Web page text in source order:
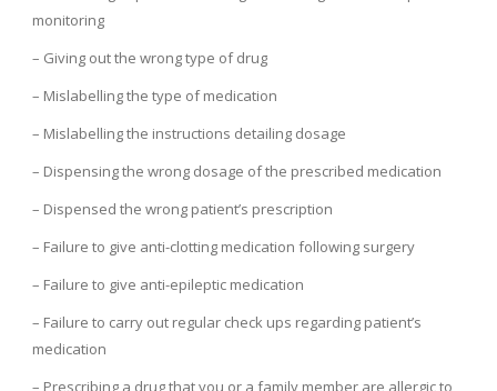
monitoring
– Giving out the wrong type of drug
– Mislabelling the type of medication
– Mislabelling the instructions detailing dosage
– Dispensing the wrong dosage of the prescribed medication
– Dispensed the wrong patient’s prescription
– Failure to give anti-clotting medication following surgery
– Failure to give anti-epileptic medication
– Failure to carry out regular check ups regarding patient’s
medication
– Prescribing a drug that you or a family member are allergic to